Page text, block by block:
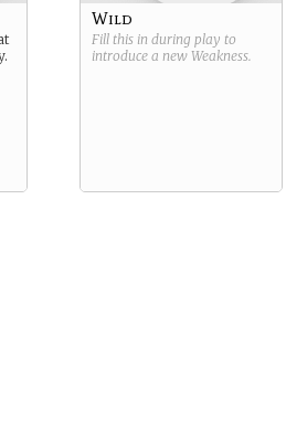
Wild
Fill this in during play to
introduce a new Weakness.